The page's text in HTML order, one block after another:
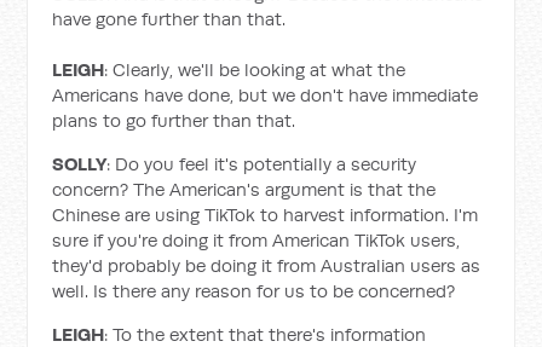
have gone further than that.
LEIGH: Clearly, we'll be looking at what the
Americans have done, but we don't have immediate
plans to go further than that.
SOLLY: Do you feel it's potentially a security
concern? The American's argument is that the
Chinese are using TikTok to harvest information. I'm
sure if you're doing it from American TikTok users,
they'd probably be doing it from Australian users as
well. Is there any reason for us to be concerned?
LEIGH: To the extent that there's information